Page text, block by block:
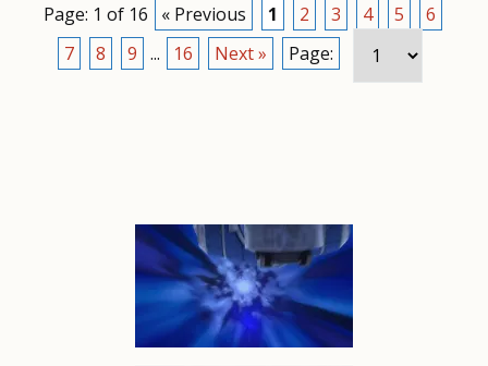
Page: 1 of 16 « Previous 1 2 3 4 5
6
7
8 9 ... 16 Next » Page: